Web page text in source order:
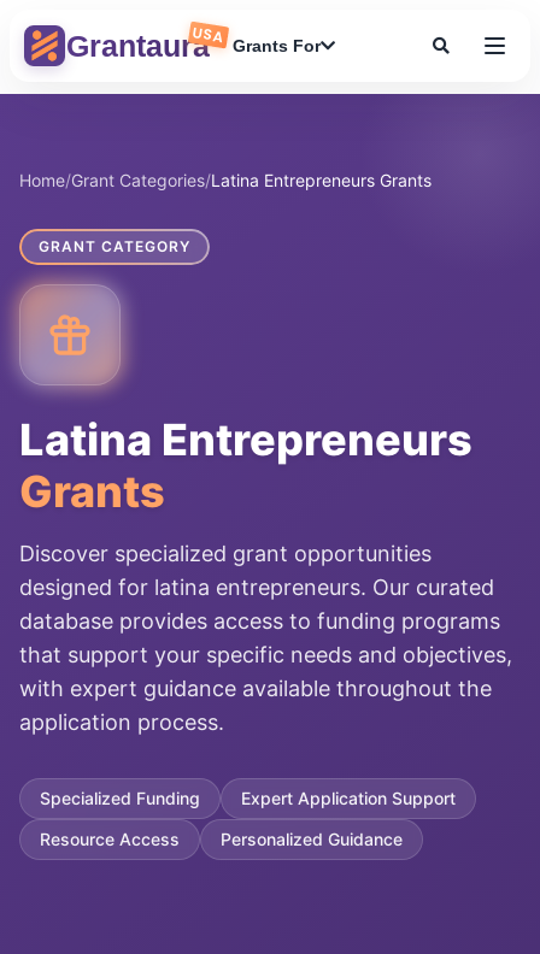
contentGrantauraUSA Grants For
Home/Grant Categories/Latina Entrepreneurs Grants
GRANT CATEGORY
Latina Entrepreneurs
Grants
Discover specialized grant opportunities
designed for latina entrepreneurs. Our curated
database provides access to funding programs
that support your specific needs and objectives,
with expert guidance available throughout the
application process.
Specialized Funding
Expert Application Support
Resource Access
Personalized Guidance